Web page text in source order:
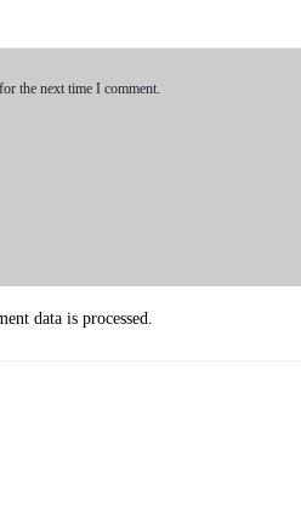
together synchronously.
the next time I comment.
data is processed.